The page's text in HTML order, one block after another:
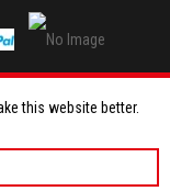
this website better.